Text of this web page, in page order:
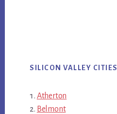
SILICON VALLEY CITIES
Atherton
Belmont